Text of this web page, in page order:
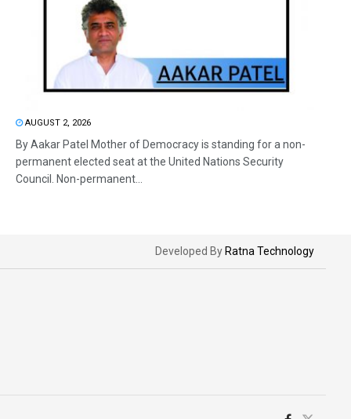
AUGUST 2, 2026
By Aakar Patel Mother of Democracy is standing for a non-
permanent elected seat at the United Nations Security
Council. Non-permanent...
Developed By Ratna Technology